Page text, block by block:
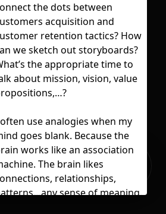
Apps with
Sign Up
the dots between
acquisition and
retention tactics? How
we sketch out storyboards?
the appropriate time to
about mission, vision, value
use analogies when my
goes blank. Because the
works like an association
The brain likes
relationships,
sense of meaning.